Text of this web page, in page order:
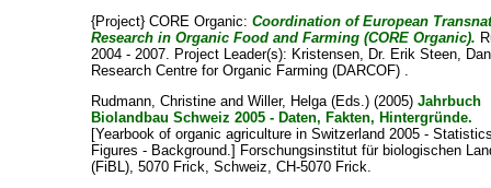
{Project} CORE Organic:Coordination of European
Research in Organic Food and Farming (CORE Organic).
2004 - 2007. Project Leader(s): Kristensen, Dr. Erik Steen,
Research Centre for Organic Farming (DARCOF) .
Rudmann, Christine andWiller, Helga(Eds.) (2005)Jahrbuch
Biolandbau Schweiz 2005 - Daten, Fakten, Hintergründe.
[Yearbook of organic agriculture in Switzerland 2005 -
Figures - Background.] Forschungsinstitut für biologischen
(FiBL), 5070 Frick, Schweiz, CH-5070 Frick.